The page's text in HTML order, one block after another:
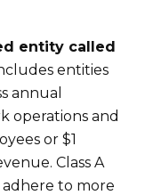
entity called
entities
annual
operations and
or $1
Class A
to more